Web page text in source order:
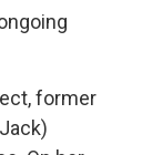
former